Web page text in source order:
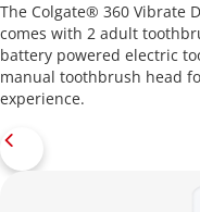
The Colgate® 360 Vibrate
comes with 2 adult
battery powered electric
manual toothbrush head
experience.